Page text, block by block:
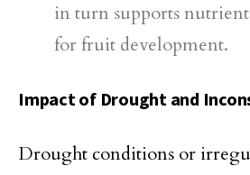
in turn supports nutrient
for fruit development.
Impact of Drought and
Drought conditions or